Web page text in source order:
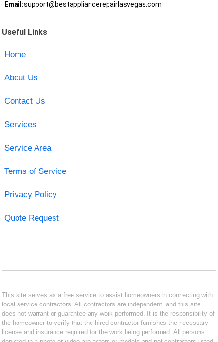
Email:support@bestappliancerepairlasvegas.com
Useful Links
Home
About Us
Contact Us
Services
Service Area
Terms of Service
Privacy Policy
Quote Request
This site serves as a free service to assist homeowners in connecting with
local service contractors. All contractors are independent, and this site
does not warrant or guarantee any work performed. It is the responsibility of
the homeowner to verify that the hired contractor furnishes the necessary
license and insurance required for the work being performed. All persons